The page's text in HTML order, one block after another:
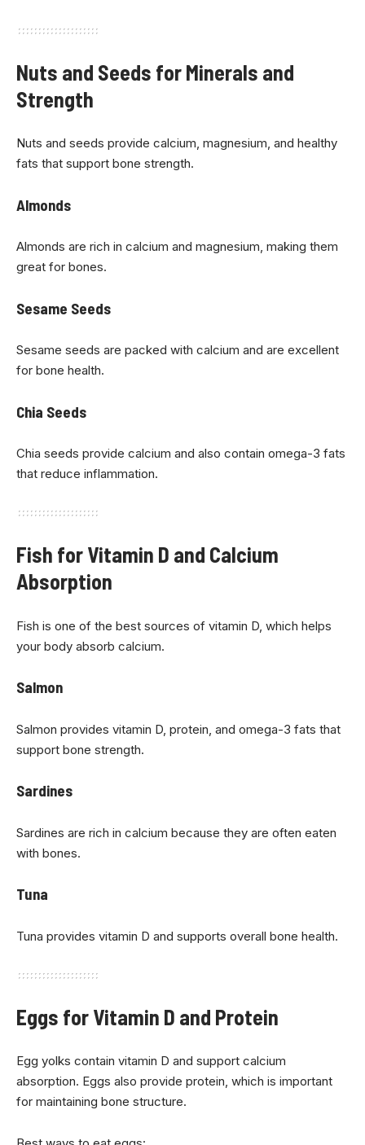
Nuts and Seeds for Minerals and
Strength
Nuts and seeds provide calcium, magnesium, and healthy
fats that support bone strength.
Almonds
Almonds are rich in calcium and magnesium, making them
great for bones.
Sesame Seeds
Sesame seeds are packed with calcium and are excellent
for bone health.
Chia Seeds
Chia seeds provide calcium and also contain omega-3 fats
that reduce inflammation.
Fish for Vitamin D and Calcium
Absorption
Fish is one of the best sources of vitamin D, which helps
your body absorb calcium.
Salmon
Salmon provides vitamin D, protein, and omega-3 fats that
support bone strength.
Sardines
Sardines are rich in calcium because they are often eaten
with bones.
Tuna
Tuna provides vitamin D and supports overall bone health.
Eggs for Vitamin D and Protein
Egg yolks contain vitamin D and support calcium
absorption. Eggs also provide protein, which is important
for maintaining bone structure.